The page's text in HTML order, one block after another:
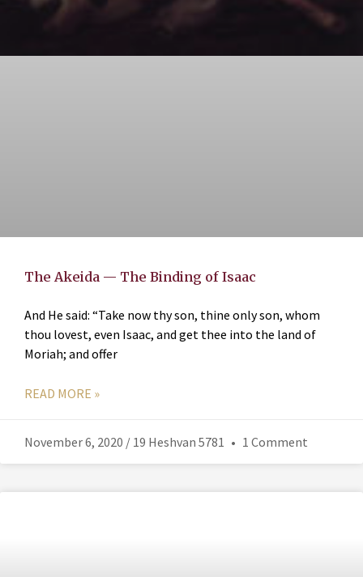
The Akeida — The Binding of Isaac
And He said: “Take now thy son, thine only son, whom
thou lovest, even Isaac, and get thee into the land of
Moriah; and offer
READ MORE »
November 6, 2020 / 19 Heshvan 5781 1 Comment